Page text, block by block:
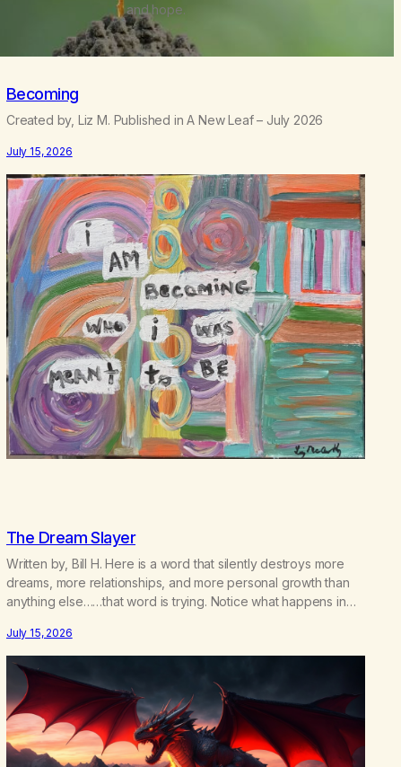
and hope.
Becoming
Created by, Liz M. Published in A New Leaf – July 2026
July 15, 2026
The Dream Slayer
Written by, Bill H. Here is a word that silently destroys more
dreams, more relationships, and more personal growth than
anything else……that word is trying. Notice what happens in
I’ll try. There’s a softening, there’s a pulling back, an energetic
step away from a…
July 15, 2026